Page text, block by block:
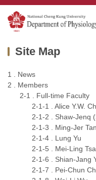
Jump
to
the
content
Site Map
1 . News
2 . Members
2-1 . Full-time Faculty
2-1-1 . Alice Y.W.
2-1-2 . Shaw-Jenq
2-1-3 . Ming-Jer
2-1-4 . Lung Yu
2-1-5 . Mei-Ling
2-1-6 . Shian-Jang
2-1-7 . Pei-Chun